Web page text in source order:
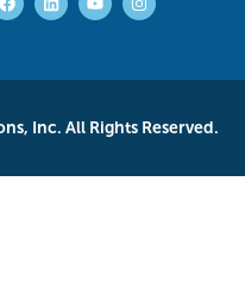
Inc. All Rights Reserved.